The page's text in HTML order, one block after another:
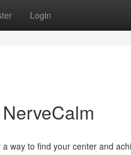
Login
way to find your center and